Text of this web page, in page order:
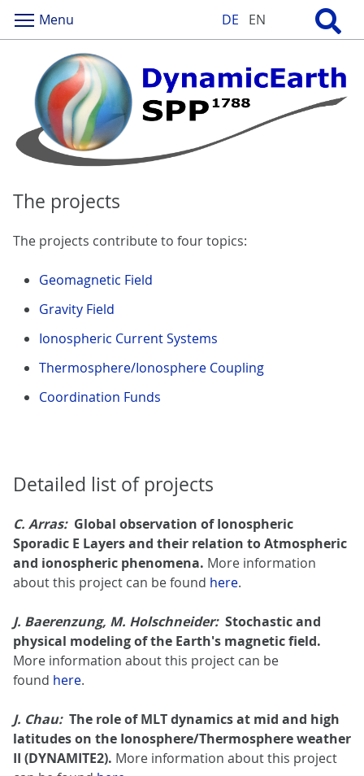
DE EN
Menu
The projects
The projects contribute to four topics:
Geomagnetic Field
Gravity Field
Ionospheric Current Systems
Thermosphere/Ionosphere Coupling
Coordination Funds
Detailed list of projects
C. Arras: Global observation of Ionospheric
Sporadic E Layers and their relation to Atmospheric
and ionospheric phenomena. More information
about this project can be found here.
J. Baerenzung, M. Holschneider: Stochastic and
physical modeling of the Earth's magnetic field.
More information about this project can be
found here.
J. Chau: The role of MLT dynamics at mid and high
latitudes on the Ionosphere/Thermosphere weather
II (DYNAMITE2). More information about this project